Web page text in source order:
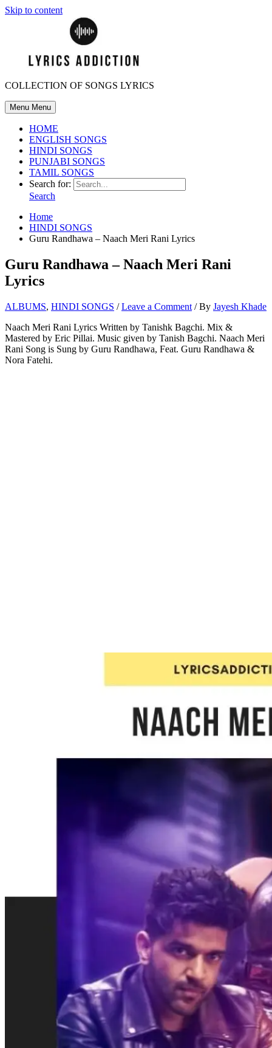
Skip to content
COLLECTION OF SONGS LYRICS
Menu Menu
HOME
ENGLISH SONGS
HINDI SONGS
PUNJABI SONGS
TAMIL SONGS
Search for:
Search
Home
HINDI SONGS
Guru Randhawa – Naach Meri Rani Lyrics
Guru Randhawa – Naach Meri Rani
Lyrics
ALBUMS, HINDI SONGS /Leave a Comment / By Jayesh Khade
Naach Meri Rani Lyrics Written by Tanishk Bagchi. Mix &
Mastered by Eric Pillai. Music given by Tanish Bagchi. Naach Meri
Rani Song is Sung by Guru Randhawa, Feat. Guru Randhawa &
Nora Fatehi.